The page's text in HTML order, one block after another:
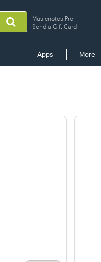
Musicnotes Pro
Send a Gift Card
Apps More